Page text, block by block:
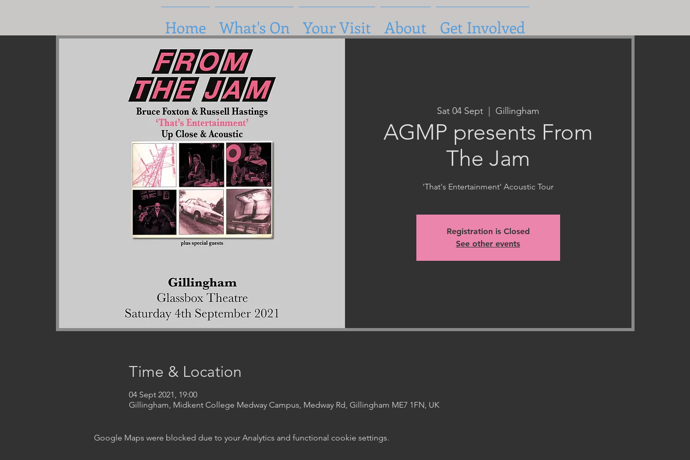
Home What's On Your Visit About Get Involved
Sat 04 Sept Gillingham
AGMP presents From
The Jam
'That's Entertainment' Acoustic Tour
Registration is Closed
See other events
Time & Location
04 Sept 2021, 19:00
Gillingham, Midkent College Medway Campus, Medway Rd, Gillingham ME7 1FN, UK
Google Maps were blocked due to your Analytics and functional cookie settings.